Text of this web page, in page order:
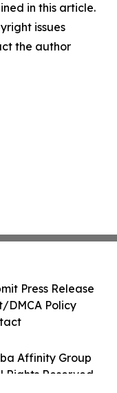
in this article.
issues
the author
Affinity Group
Rights Reserved.
Press Release
DMCA Policy